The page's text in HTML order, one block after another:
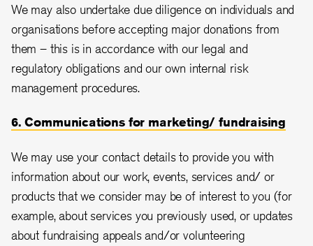
We may also undertake due diligence on individuals and
organisations before accepting major donations from
them – this is in accordance with our legal and
regulatory obligations and our own internal risk
management procedures.
6. Communications for marketing/ fundraising
We may use your contact details to provide you with
information about our work, events, services and/ or
products that we consider may be of interest to you (for
example, about services you previously used, or updates
about fundraising appeals and/or volunteering